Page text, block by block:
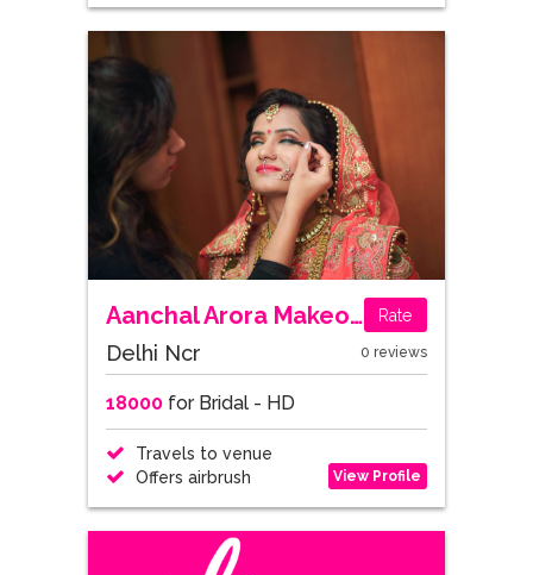
Aanchal Arora Makeovers Rate
Delhi Ncr 0 reviews
18000for Bridal - HD
Travels to venue
Offers airbrush
View Profile